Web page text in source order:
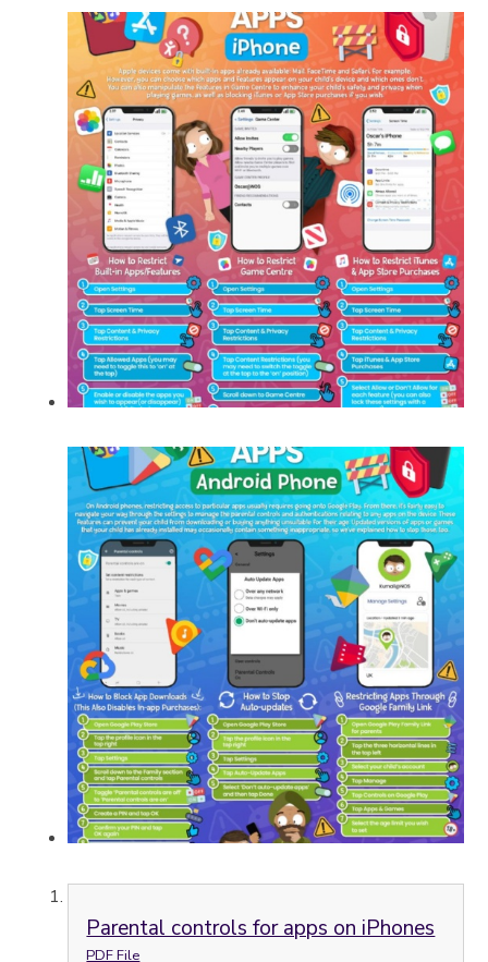
Parental controls for apps on iPhones
PDF File